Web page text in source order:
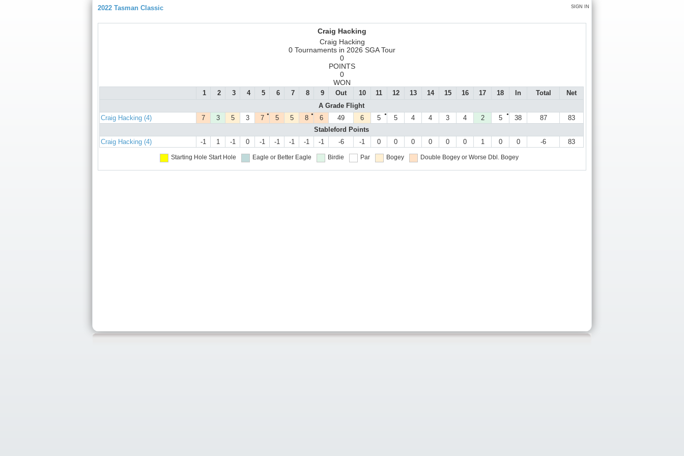
SIGN IN
2022 Tasman Classic
Craig Hacking
Craig Hacking
0 Tournaments in 2026 SGA Tour
0
POINTS
0
WON
1 2 3 4 5 6 7 8 9 Out 10 11 12 13 14 15 16 17 18 In Total
Net
A Grade Flight
Craig Hacking (4)
7 3 5 3 ●
7 5 5 ●
8 6 49 6 ●
5 5 4 4 3 4 2 ●
5 38 87
83
Stableford Points
Craig Hacking (4)
-1 1 -1 0 -1 -1 -1 -1 -1 -6 -1 0 0 0 0 0 0 1 0 0 -6 83
Starting Hole Start Hole Eagle or Better Eagle Birdie Par Bogey Double Bogey or Worse Dbl. Bogey